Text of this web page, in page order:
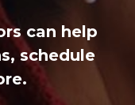
can help
schedule